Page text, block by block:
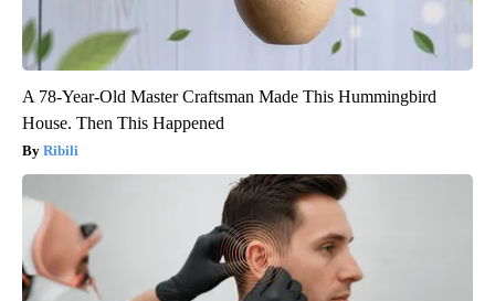
A 78-Year-Old Master Craftsman Made This Hummingbird
House. Then This Happened
Ribili